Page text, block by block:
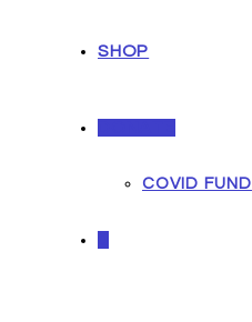
SHOP
COVID FUND